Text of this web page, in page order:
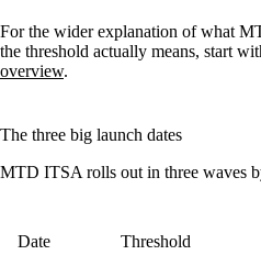
For the wider explanation of what
the threshold actually means, start
overview.
The three big launch dates
MTD ITSA rolls out in three waves
Date Threshold